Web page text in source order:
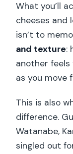
What you’ll
cheeses and
isn’t to
and texture:
another feels
as you move
This is also
difference.
Watanabe,
singled out